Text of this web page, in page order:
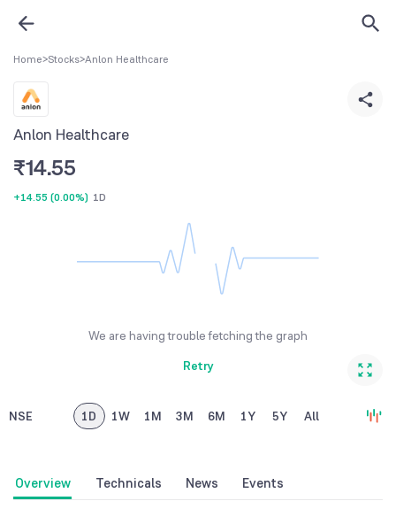
Home>Stocks>Anlon Healthcare
Anlon Healthcare
₹14.55
+14.55 (0.00%) 1D
We are having trouble fetching the graph
Retry
NSE 1D 1W 1M 3M 6M 1Y 5Y All
Overview Technicals News Events